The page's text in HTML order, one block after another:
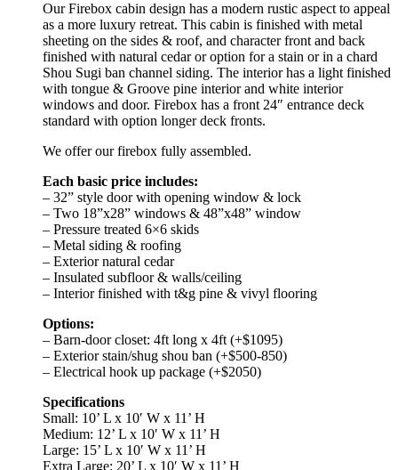
Our Firebox cabin design has a modern rustic aspect to appeal
as a more luxury retreat. This cabin is finished with metal
sheeting on the sides & roof, and character front and back
finished with natural cedar or option for a stain or in a chard
Shou Sugi ban channel siding. The interior has a light finished
with tongue & Groove pine interior and white interior
windows and door. Firebox has a front 24″ entrance deck
standard with option longer deck fronts.
We offer our firebox fully assembled.
Each basic price includes:
– 32” style door with opening window & lock
– Two 18”x28” windows & 48”x48” window
– Pressure treated 6×6 skids
– Metal siding & roofing
– Exterior natural cedar
– Insulated subfloor & walls/ceiling
– Interior finished with t&g pine & vivyl flooring
Options:
– Barn-door closet: 4ft long x 4ft (+$1095)
– Exterior stain/shug shou ban (+$500-850)
– Electrical hook up package (+$2050)
Specifications
Small: 10’ L x 10′ W x 11’ H
Medium: 12’ L x 10′ W x 11’ H
Large: 15’ L x 10′ W x 11’ H
Extra Large: 20’ L x 10′ W x 11’ H